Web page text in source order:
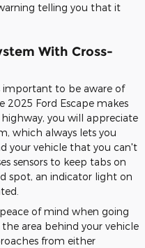
telling you that it
With Cross-
important to be aware of
2025 Ford Escape makes
you will appreciate
which always lets you
your vehicle that you can't
sensors to keep tabs on
spot, an indicator light on
of mind when going
area behind your vehicle
from either